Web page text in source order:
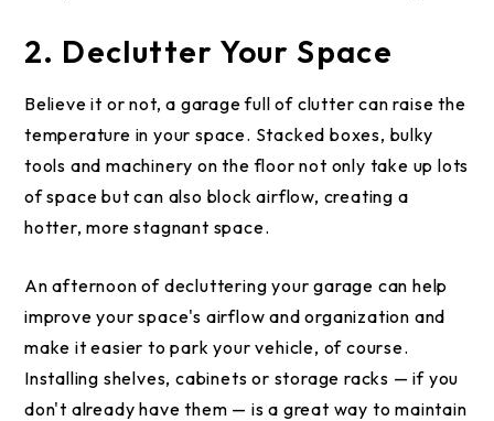
2. Declutter Your Space
Believe it or not, a garage full of clutter can raise the
temperature in your space. Stacked boxes, bulky
tools and machinery on the floor not only take up lots
of space but can also block airflow, creating a
hotter, more stagnant space.
An afternoon of decluttering your garage can help
improve your space's airflow and organization and
make it easier to park your vehicle, of course.
Installing shelves, cabinets or storage racks — if you
don't already have them — is a great way to maintain